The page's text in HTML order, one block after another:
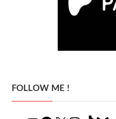
FOLLOW ME !